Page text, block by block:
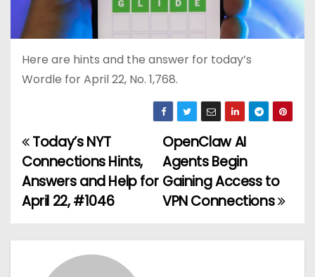
Here are hints and the answer for today’s
Wordle for April 22, No. 1,768.
P
o
s
t
OpenClaw AI
Agents Begin
Gaining Access to
VPN Connections
Today’s NYT
Connections Hints,
Answers and Help for
April 22, #1046